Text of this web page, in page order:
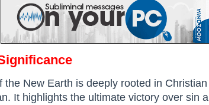
the New Earth is deeply rooted in
It highlights the ultimate victory over sin